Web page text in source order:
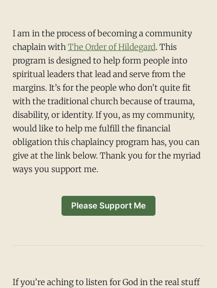
I am in the process of becoming a community
chaplain withThe Order of Hildegard. This
program is designed to help form people into
spiritual leaders that lead and serve from the
margins. It’s for the people who don’t quite fit
with the traditional church because of trauma,
disability, or identity. If you, as my community,
would like to help me fulfill the financial
obligation this chaplaincy program has, you can
give at the link below. Thank you for the myriad
ways you support me.
Please Support Me
If you’re aching to listen for God in the real stuff